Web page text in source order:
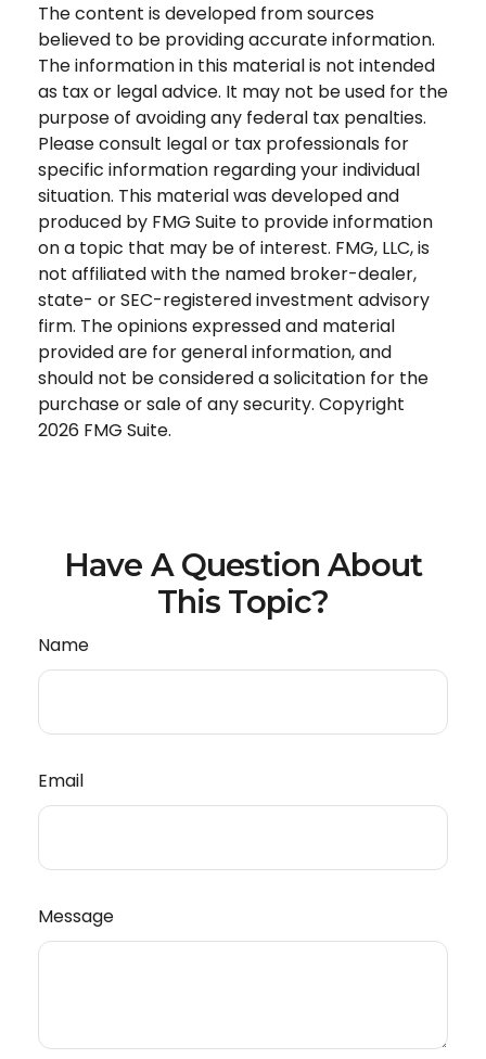
The content is developed from sources
believed to be providing accurate information.
The information in this material is not intended
as tax or legal advice. It may not be used for the
purpose of avoiding any federal tax penalties.
Please consult legal or tax professionals for
specific information regarding your individual
situation. This material was developed and
produced by FMG Suite to provide information
on a topic that may be of interest. FMG, LLC, is
not affiliated with the named broker-dealer,
state- or SEC-registered investment advisory
firm. The opinions expressed and material
provided are for general information, and
should not be considered a solicitation for the
purchase or sale of any security. Copyright
2026 FMG Suite.
Have A Question About
This Topic?
Name
Email
Message